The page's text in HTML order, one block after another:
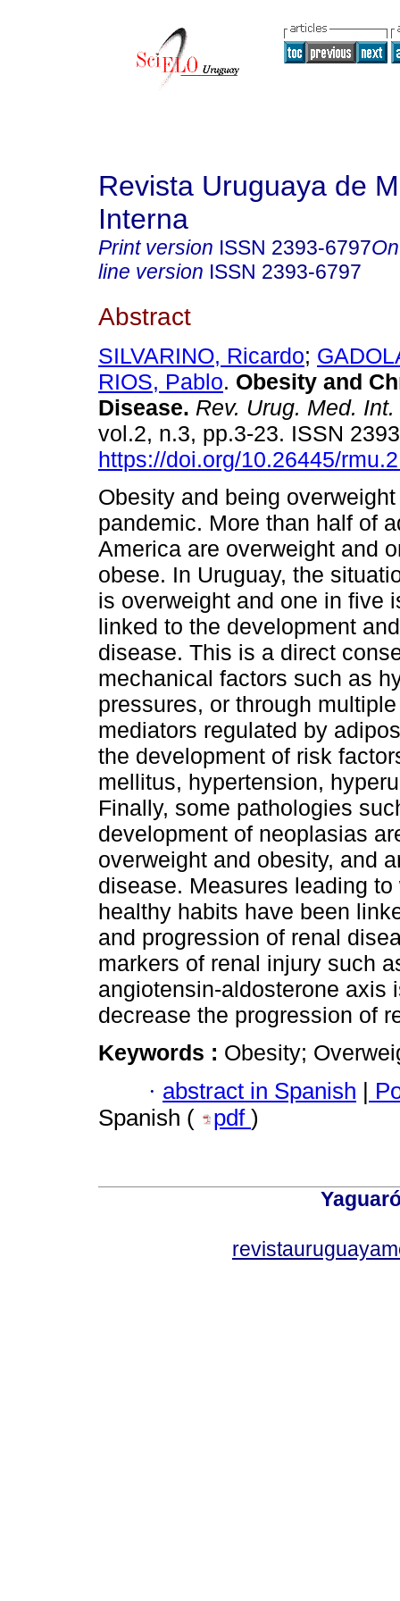
Revista Uruguaya de
Interna
Print version ISSN 2393-6797
line version ISSN 2393-6797
Abstract
SILVARINO, Ricardo;
RIOS, Pablo. Obesity and
Disease. Rev. Urug. Med. Int.
vol.2, n.3, pp.3-23. ISSN
https://doi.org/10.26445/
Obesity and being
pandemic. More than half of
America are overweight and
obese. In Uruguay, the
is overweight and one in five
linked to the development
disease. This is a direct
mechanical factors such as
pressures, or through
mediators regulated by
the development of risk
mellitus, hypertension,
Finally, some pathologies
development of neoplasias
overweight and obesity, and
disease. Measures leading
healthy habits have been
and progression of renal
markers of renal injury such
angiotensin-aldosterone axis
decrease the progression of
Keywords : Obesity;
· abstract in Spanish |
Spanish (
pdf )